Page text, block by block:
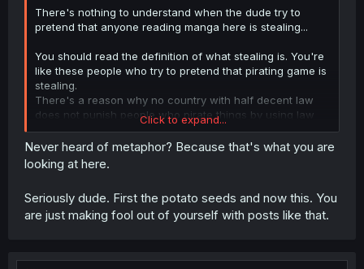
There's nothing to understand when the dude try to
pretend that anyone reading manga here is stealing...
You should read the definition of what stealing is. You're
like these people who try to pretend that pirating game is
stealing.
There's a reason why no country with half decent law
does not punish people who pirate things by using law
against stealing.
People who read here and dont buy the physical vesion
of manga when it's released in their country would have
get free advertising by people reading online and they
lose nothing.
Click to expand...
Never heard of metaphor? Because that's what you are
looking at here.
Seriously dude. First the potato seeds and now this. You
are just making fool out of yourself with posts like that.